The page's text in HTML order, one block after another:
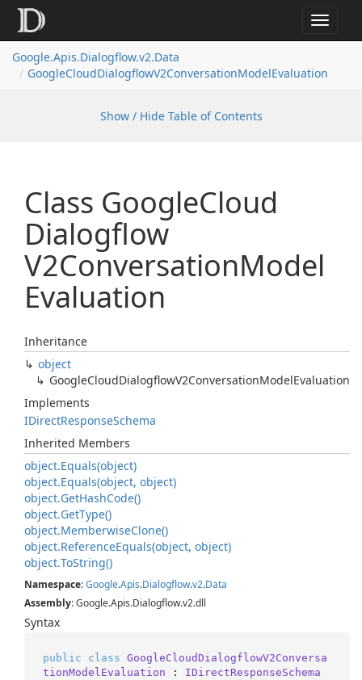
Toggle
Google.Apis.Dialogflow.v2.Data
GoogleCloudDialogflowV2ConversationModelEvaluation
Show / Hide Table of Contents
Class GoogleCloud
Dialogflow
V2ConversationModel
Evaluation
Inheritance
object
GoogleCloudDialogflowV2ConversationModelEvaluation
Implements
IDirectResponseSchema
Inherited Members
object.Equals(object)
object.Equals(object, object)
object.GetHashCode()
object.GetType()
object.MemberwiseClone()
object.ReferenceEquals(object, object)
object.ToString()
Namespace:Google.Apis.Dialogflow.v2.Data
Assembly: Google.Apis.Dialogflow.v2.dll
Syntax
public class GoogleCloudDialogflowV2Conversa
tionModelEvaluation : IDirectResponseSchema